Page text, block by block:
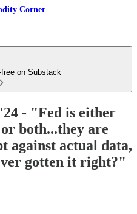
Corner
on Substack
- "Fed is either
both...they are
against actual data,
gotten it right?"